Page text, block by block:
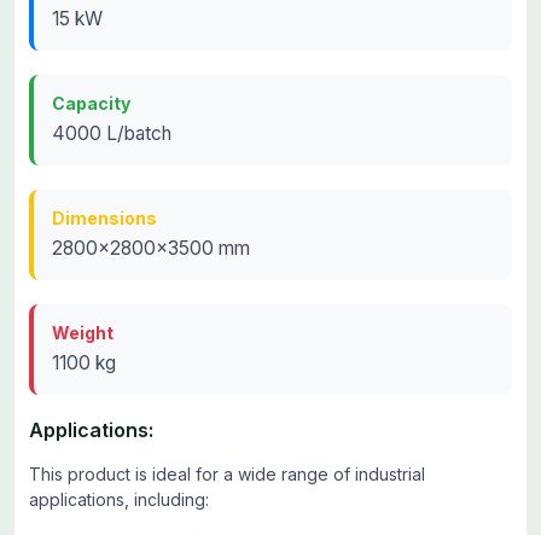
15 kW
Capacity
4000 L/batch
Dimensions
2800x2800x3500 mm
Weight
1100 kg
Applications:
This product is ideal for a wide range of industrial
applications, including: